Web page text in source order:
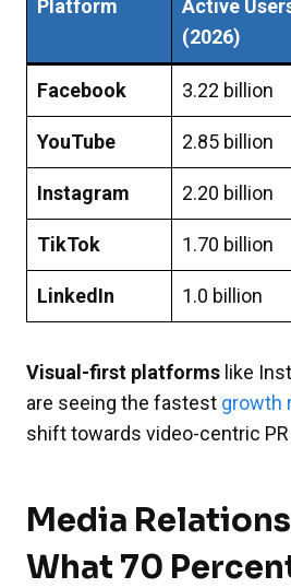
Platform
Active
(2026)
Facebook 3.22 billion
YouTube 2.85 billion
Instagram 2.20 billion
TikTok 1.70 billion
LinkedIn 1.0 billion
Visual-first platforms like
are seeing the fastest growth
shift towards video-centric
Media
What 70